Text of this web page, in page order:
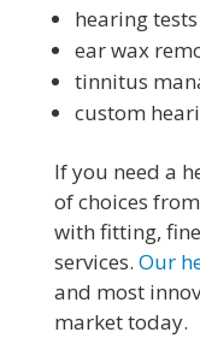
hearing tests
ear wax
tinnitus
custom
If you need a
of choices
with fitting,
services. Our
and most
market today.